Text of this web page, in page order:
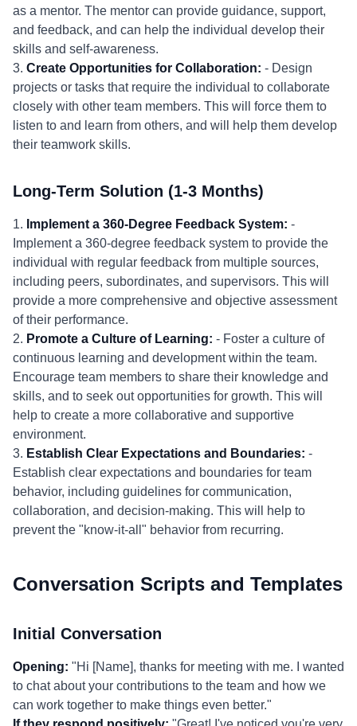
as a mentor. The mentor can provide guidance, support,
and feedback, and can help the individual develop their
skills and self-awareness.
3. Create Opportunities for Collaboration: - Design
projects or tasks that require the individual to collaborate
closely with other team members. This will force them to
listen to and learn from others, and will help them develop
their teamwork skills.
Long-Term Solution (1-3 Months)
1. Implement a 360-Degree Feedback System: -
Implement a 360-degree feedback system to provide the
individual with regular feedback from multiple sources,
including peers, subordinates, and supervisors. This will
provide a more comprehensive and objective assessment
of their performance.
2. Promote a Culture of Learning: - Foster a culture of
continuous learning and development within the team.
Encourage team members to share their knowledge and
skills, and to seek out opportunities for growth. This will
help to create a more collaborative and supportive
environment.
3. Establish Clear Expectations and Boundaries: -
Establish clear expectations and boundaries for team
behavior, including guidelines for communication,
collaboration, and decision-making. This will help to
prevent the "know-it-all" behavior from recurring.
Conversation Scripts and Templates
Initial Conversation
Opening: "Hi [Name], thanks for meeting with me. I wanted
to chat about your contributions to the team and how we
can work together to make things even better."